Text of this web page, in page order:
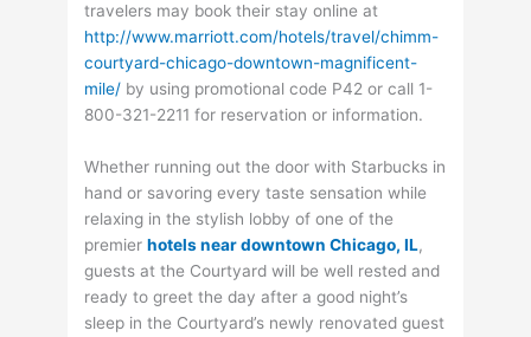
travelers may book their stay online at
http://www.marriott.com/hotels/travel/chimm-
courtyard-chicago-downtown-magnificent-
mile/ by using promotional code P42 or call 1-
800-321-2211 for reservation or information.
Whether running out the door with Starbucks in
hand or savoring every taste sensation while
relaxing in the stylish lobby of one of the
premierhotels near downtown Chicago, IL,
guests at the Courtyard will be well rested and
ready to greet the day after a good night’s
sleep in the Courtyard’s newly renovated guest